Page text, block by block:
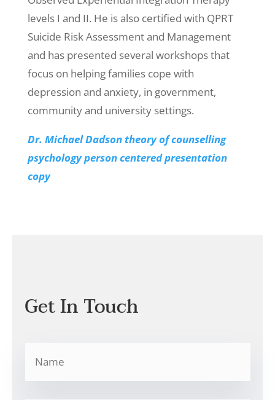
levels I and II. He is also certified with QPRT
Suicide Risk Assessment and Management
and has presented several workshops that
focus on helping families cope with
depression and anxiety, in government,
community and university settings.
Dr. Michael Dadson theory of counselling
psychology person centered presentation
copy
Get In Touch